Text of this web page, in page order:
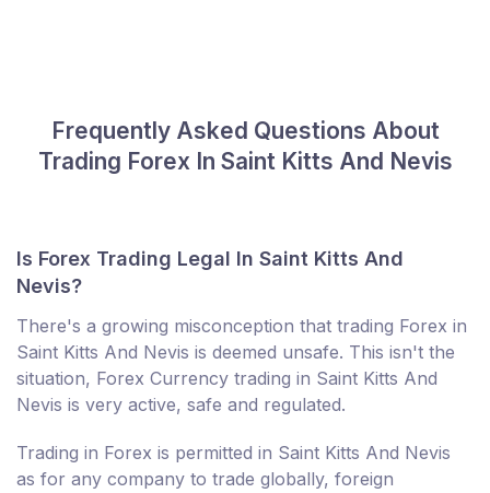
Frequently Asked Questions About
Trading Forex In Saint Kitts And Nevis
Is Forex Trading Legal In Saint Kitts And
Nevis?
There's a growing misconception that trading Forex in
Saint Kitts And Nevis is deemed unsafe. This isn't the
situation, Forex Currency trading in Saint Kitts And
Nevis is very active, safe and regulated.
Trading in Forex is permitted in Saint Kitts And Nevis
as for any company to trade globally, foreign